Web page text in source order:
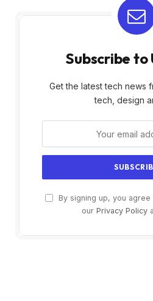
Subscribe to
Get the latest tech news
tech, design
By signing up, you
our Privacy Policy